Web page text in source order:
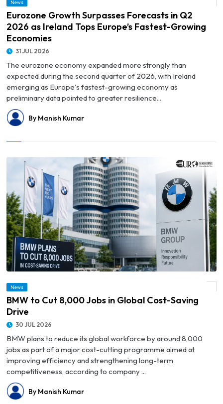
News
Eurozone Growth Surpasses Forecasts in Q2
2026 as Ireland Tops Europe’s Fastest-Growing
Economies
31 JUL 2026
The eurozone economy expanded more strongly than
expected during the second quarter of 2026, with Ireland
emerging as Europe's fastest-growing economy as
preliminary data pointed to greater resilience...
By Manish Kumar
News
BMW to Cut 8,000 Jobs in Global Cost-Saving
Drive
30 JUL 2026
BMW plans to reduce its global workforce by around 8,000
jobs as part of a major cost-cutting programme aimed at
improving efficiency and strengthening long-term
competitiveness, according to company ...
By Manish Kumar